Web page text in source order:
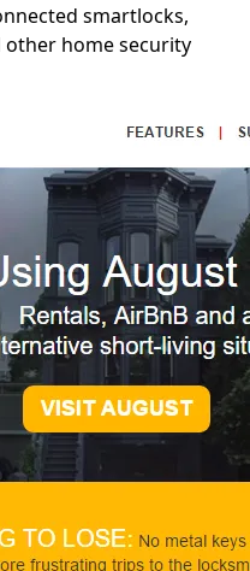
smartlocks,
other home security